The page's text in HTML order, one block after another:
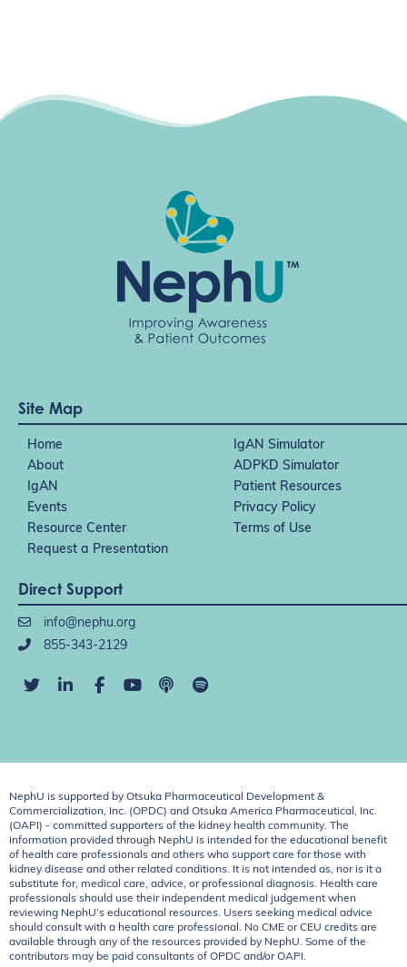
Site Map
Home
IgAN Simulator
About
ADPKD Simulator
IgAN
Patient Resources
Events
Privacy Policy
Resource Center
Terms of Use
Request a Presentation
Direct Support
info@nephu.org
855-343-2129
NephU is supported by Otsuka Pharmaceutical Development &
Commercialization, Inc. (OPDC) and Otsuka America Pharmaceutical, Inc.
(OAPI) - committed supporters of the kidney health community. The
information provided through NephU is intended for the educational benefit
of health care professionals and others who support care for those with
kidney disease and other related conditions. It is not intended as, nor is it a
substitute for, medical care, advice, or professional diagnosis. Health care
professionals should use their independent medical judgement when
reviewing NephU’s educational resources. Users seeking medical advice
should consult with a health care professional. No CME or CEU credits are
available through any of the resources provided by NephU. Some of the
contributors may be paid consultants of OPDC and/or OAPI.